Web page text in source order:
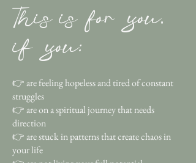
This is for you,
if you:
👉 are feeling hopeless and tired of constant
struggles
👉 are on a spiritual journey that needs
direction
👉 are stuck in patterns that create chaos in
your life